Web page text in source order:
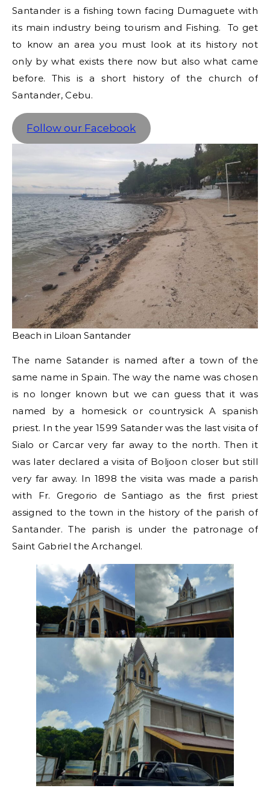
Santander is a fishing town facing Dumaguete with
its main industry being tourism and Fishing. To get
to know an area you must look at its history not
only by what exists there now but also what came
before. This is a short history of the church of
Santander, Cebu.
Follow our Facebook
Beach in Liloan Santander
The name Satander is named after a town of the
same name in Spain. The way the name was chosen
is no longer known but we can guess that it was
named by a homesick or countrysick A spanish
priest. In the year 1599 Satander was the last visita of
Sialo or Carcar very far away to the north. Then it
was later declared a visita of Boljoon closer but still
very far away. In 1898 the visita was made a parish
with Fr. Gregorio de Santiago as the first priest
assigned to the town in the history of the parish of
Santander. The parish is under the patronage of
Saint Gabriel the Archangel.